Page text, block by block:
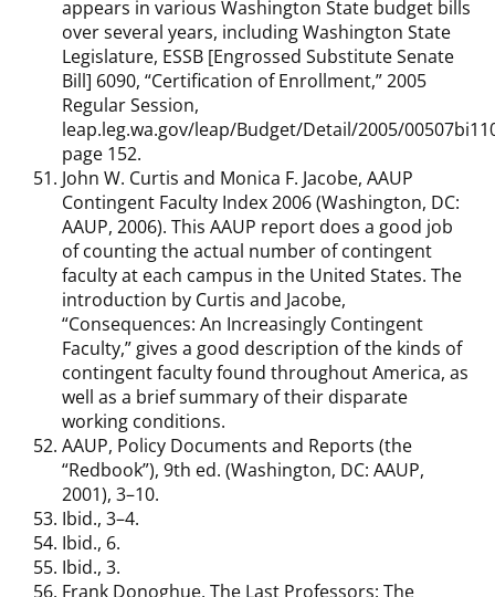
appears in various Washington State budget bills
over several years, including Washington State
Legislature, ESSB [Engrossed Substitute Senate
Bill] 6090, “Certification of Enrollment,” 2005
Regular Session,
leap.leg.wa.gov/leap/Budget/Detail/2005/
page 152.
John W. Curtis and Monica F. Jacobe, AAUP
Contingent Faculty Index 2006 (Washington, DC:
AAUP, 2006). This AAUP report does a good job
of counting the actual number of contingent
faculty at each campus in the United States. The
introduction by Curtis and Jacobe,
“Consequences: An Increasingly Contingent
Faculty,” gives a good description of the kinds of
contingent faculty found throughout America, as
well as a brief summary of their disparate
working conditions.
AAUP, Policy Documents and Reports (the
“Redbook”), 9th ed. (Washington, DC: AAUP,
2001), 3–10.
Ibid., 3–4.
Ibid., 6.
Ibid., 3.
Frank Donoghue, The Last Professors: The